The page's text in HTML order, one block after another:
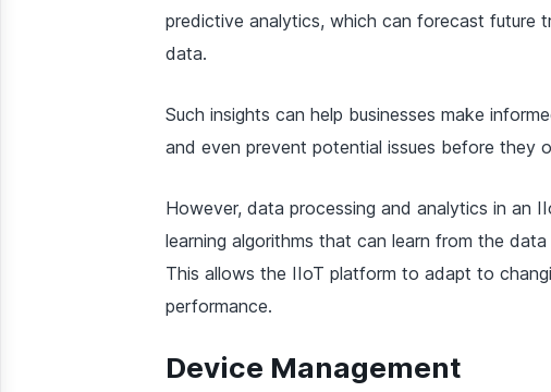
predictive analytics, which can forecast future
data.
Such insights can help businesses make
and even prevent potential issues before they
However, data processing and analytics in an
learning algorithms that can learn from the
This allows the IIoT platform to adapt to
performance.
Device Management